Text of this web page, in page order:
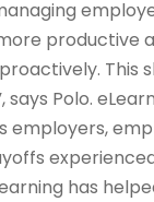
productive
This
says Polo.
employers,
has